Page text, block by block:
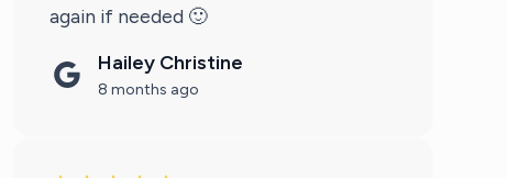
again if needed 🙂
Hailey Christine
8 months ago